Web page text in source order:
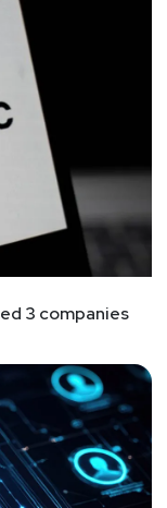
paper
files/sec21-
continues to
In this
repo. The
may be
with
teams can
to revisit
or in what
a team
3 companies